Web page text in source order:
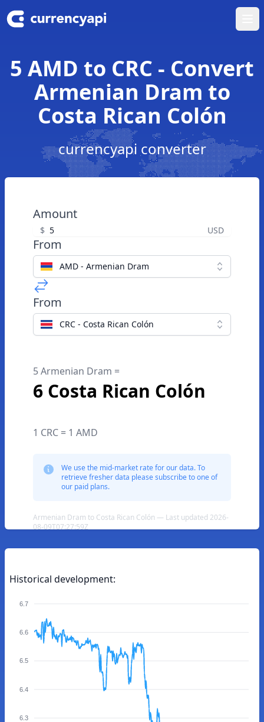
5 AMD to CRC - Convert
Armenian Dram to
Costa Rican Colón
currencyapi converter
Amount
$ USD
From
AMD - Armenian Dram
From
CRC - Costa Rican Colón
5 Armenian Dram =
6 Costa Rican Colón
1 CRC = 1 AMD
We use the mid-market rate for our data. To
retrieve fresher data please subscribe to one of
our paid plans.
Armenian Dram to Costa Rican Colón — Last updated 2026-
08-09T07:27:59Z
Historical development:
6.7
6.6
6.5
6.4
6.3